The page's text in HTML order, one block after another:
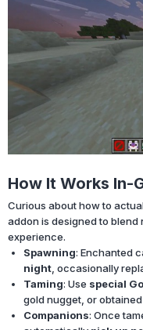
How It Works In-
Curious about how to
addon is designed to blend
experience.
Spawning: Enchanted
night , occasionally
Taming: Use special
gold nugget, or
Companions: Once